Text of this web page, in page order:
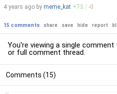
4 years ago by meme_kat +73 / -0
15 comments share save hide report
You're viewing a single comment
or full comment thread.
Comments (15)